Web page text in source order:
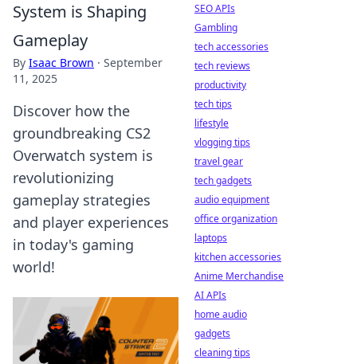
System is Shaping
Gameplay
By Isaac Brown · September
11, 2025
Discover how the
groundbreaking CS2
Overwatch system is
revolutionizing
gameplay strategies
and player experiences
in today's gaming
world!
SEO APIs
Gambling
tech accessories
tech reviews
productivity
tech tips
lifestyle
vlogging tips
travel gear
tech gadgets
audio equipment
office organization
laptops
kitchen accessories
Anime Merchandise
AI APIs
home audio
gadgets
cleaning tips